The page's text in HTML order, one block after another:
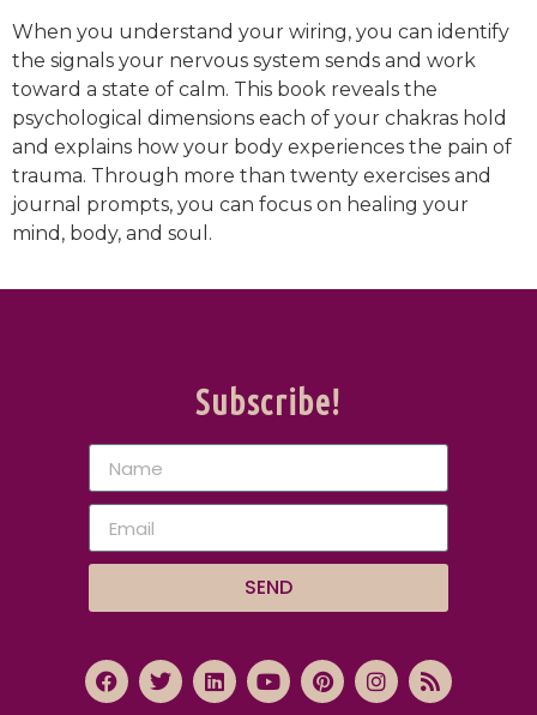
When you understand your wiring, you can identify
the signals your nervous system sends and work
toward a state of calm. This book reveals the
psychological dimensions each of your chakras hold
and explains how your body experiences the pain of
trauma. Through more than twenty exercises and
journal prompts, you can focus on healing your
mind, body, and soul.
Subscribe!
SEND